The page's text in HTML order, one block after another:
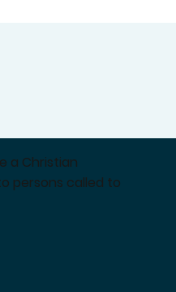
a Christian
persons called to